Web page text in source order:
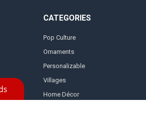
CATEGORIES
Pop Culture
Ornaments
Personalizable
Villages
Home Décor